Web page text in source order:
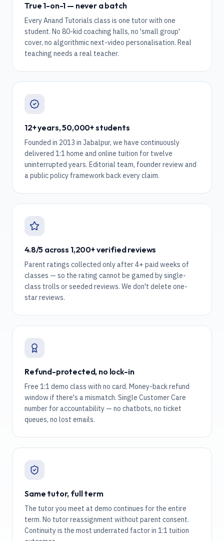
True 1-on-1 — never a batch
Every Anand Tutorials class is one tutor with one
student. No 80-kid coaching halls, no 'small group'
cover, no algorithmic next-video personalisation. Real
teaching needs a real teacher.
12+ years, 50,000+ students
Founded in 2013 in Jabalpur, we have continuously
delivered 1:1 home and online tuition for twelve
uninterrupted years. Editorial team, founder review and
a public policy framework back every claim.
4.8/5 across 1,200+ verified reviews
Parent ratings collected only after 4+ paid weeks of
classes — so the rating cannot be gamed by single-
class trolls or seeded reviews. We don't delete one-
star reviews.
Refund-protected, no lock-in
Free 1:1 demo class with no card. Money-back refund
window if there's a mismatch. Single Customer Care
number for accountability — no chatbots, no ticket
queues, no lost emails.
Same tutor, full term
The tutor you meet at demo continues for the entire
term. No tutor reassignment without parent consent.
Continuity is the most underrated factor in 1:1 tuition